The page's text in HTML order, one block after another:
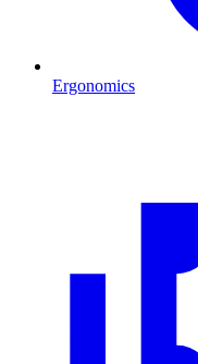
Ergonomics